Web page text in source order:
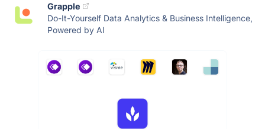
Grapple
Do-It-Yourself Data Analytics & Business Intelligence,
Powered by AI